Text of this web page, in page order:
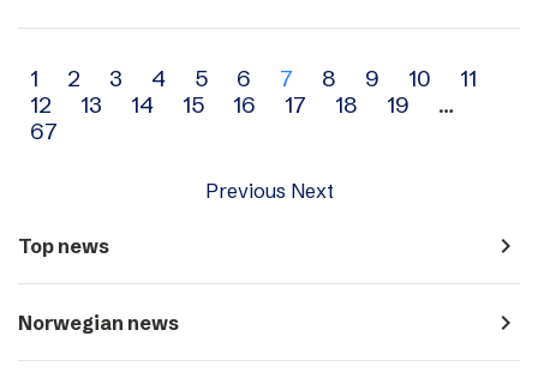
Archive
navigation
1 2 3 4 5 6 7 8 9 10
11
12
13 14 15 16 17 18 19
…
67
Previous Next
Top news navigate_next
Norwegian news navigate_next